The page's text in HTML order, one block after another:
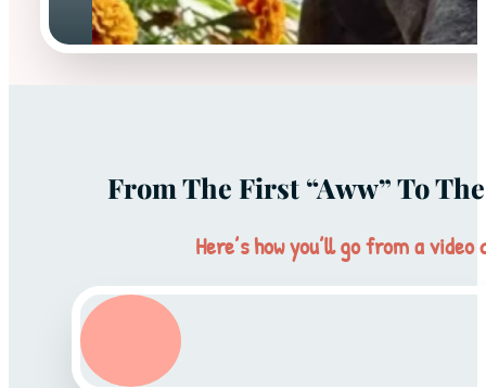
From The First “aww” To
Here’s how you’ll go from a